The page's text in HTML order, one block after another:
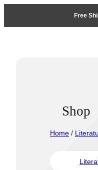
Free
Shop
Home /